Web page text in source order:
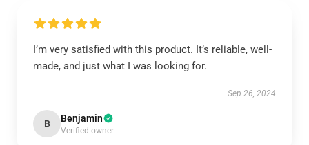
I’m very satisfied with this product. It’s reliable, well-
made, and just what I was looking for.
Sep 26, 2024
B Benjamin
Verified owner